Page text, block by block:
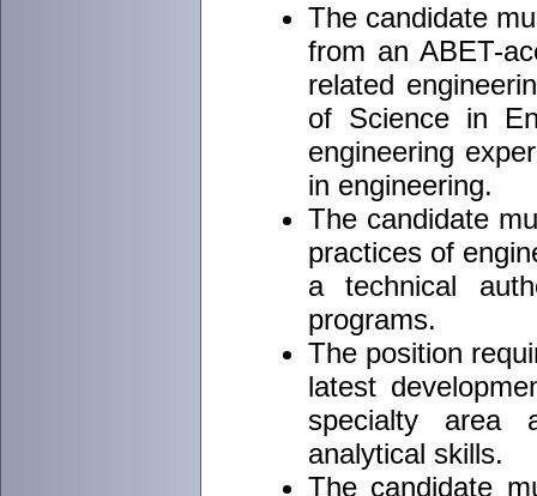
The candidate
from an ABET-
related
of Science in
engineering
in engineering.
The candidate
practices of
a technical
programs.
The position
latest
specialty area
analytical skills.
The candidate